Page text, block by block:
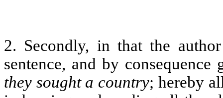
2. Secondly, in that the
sentence, and by
they sought a country; hereby